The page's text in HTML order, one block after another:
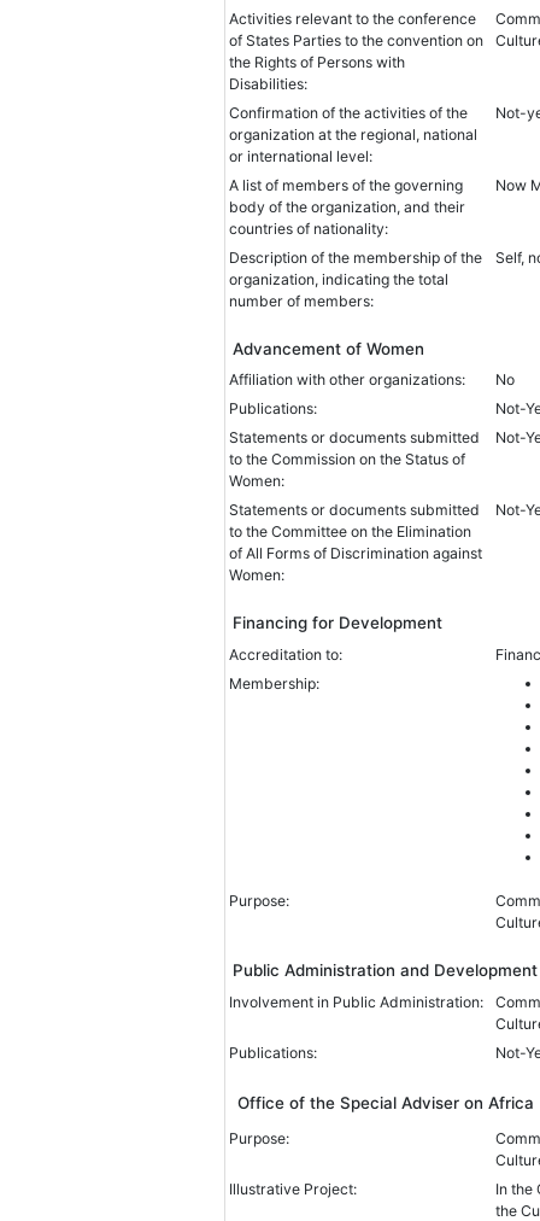
Activities relevant to the conference
of States Parties to the convention on
the Rights of Persons with
Disabilities:
Confirmation of the activities of the
organization at the regional, national
or international level:
Not-
A list of members of the governing
body of the organization, and their
countries of nationality:
Now
Description of the membership of the
organization, indicating the total
number of members:
Self,
Advancement of Women
Affiliation with other organizations:
No
Publications:
Not-
Statements or documents submitted
to the Commission on the Status of
Women:
Not-
Statements or documents submitted
to the Committee on the Elimination
of All Forms of Discrimination against
Women:
Not-
Financing for Development
Accreditation to:
Membership:
Purpose:
Public Administration and
Involvement in Public Administration:
Publications:
Not-
Office of the Special Adviser on Africa
Purpose:
Illustrative Project:
In the
the